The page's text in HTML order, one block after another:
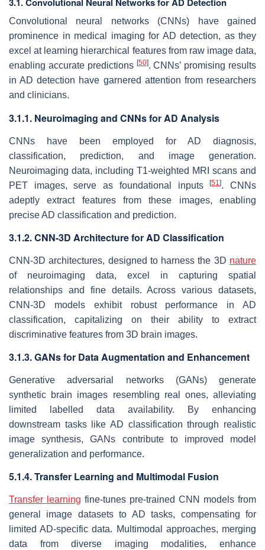
Convolutional neural networks (CNNs) have gained
prominence in medical imaging for AD detection, as they
excel at learning hierarchical features from raw image data,
enabling accurate predictions [50]. CNNs’ promising results
in AD detection have garnered attention from researchers
and clinicians.
3.1.1. Neuroimaging and CNNs for AD Analysis
CNNs have been employed for AD diagnosis,
classification, prediction, and image generation.
Neuroimaging data, including T1-weighted MRI scans and
PET images, serve as foundational inputs[51]. CNNs
adeptly extract features from these images, enabling
precise AD classification and prediction.
3.1.2. CNN-3D Architecture for AD Classification
CNN-3D architectures, designed to harness the 3D nature
of neuroimaging data, excel in capturing spatial
relationships and fine details. Across various datasets,
CNN-3D models exhibit robust performance in AD
classification, capitalizing on their ability to extract
discriminative features from 3D brain images.
3.1.3. GANs for Data Augmentation and Enhancement
Generative adversarial networks (GANs) generate
synthetic brain images resembling real ones, alleviating
limited labelled data availability. By enhancing
downstream tasks like AD classification through realistic
image synthesis, GANs contribute to improved model
generalization and performance.
5.1.4. Transfer Learning and Multimodal Fusion
Transfer learning fine-tunes pre-trained CNN models from
general image datasets to AD tasks, compensating for
limited AD-specific data. Multimodal approaches, merging
data from diverse imaging modalities, enhance